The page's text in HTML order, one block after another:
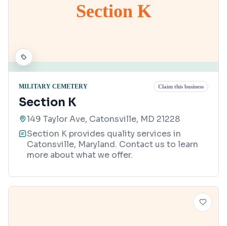
Section K
MILITARY CEMETERY Claim this business
Section K
149 Taylor Ave, Catonsville, MD 21228
Section K provides quality services in
Catonsville, Maryland. Contact us to learn
more about what we offer.